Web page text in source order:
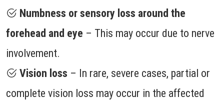
Numbness or sensory loss around the
forehead and eye – This may occur due to nerve
involvement.
Vision loss – In rare, severe cases, partial or
complete vision loss may occur in the affected